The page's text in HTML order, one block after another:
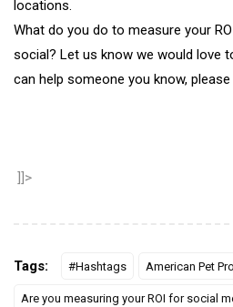
locations.
What do you do to measure your
social? Let us know we would love
can help someone you know,
]]>
Tags: #Hashtags American Pet
Are you measuring your ROI for social